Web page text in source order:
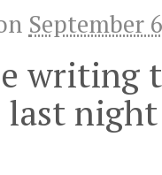
September
writing